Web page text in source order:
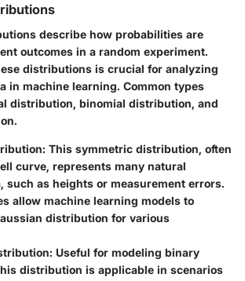
describe how probabilities are
outcomes in a random experiment.
distributions is crucial for analyzing
in machine learning. Common types
distribution, binomial distribution, and
This symmetric distribution, often
curve, represents many natural
such as heights or measurement errors.
allow machine learning models to
distribution for various
Useful for modeling binary
distribution is applicable in scenarios